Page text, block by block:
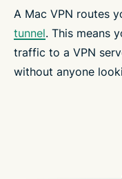
A Mac VPN routes
tunnel. This means
traffic to a VPN
without anyone